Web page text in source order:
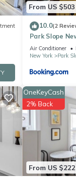
is well
for the listed
concerns about the
From US $503
10.0(2
Park Slope
Air Conditioner
New York
Park
From US $222
OneKeyCash
2% Back